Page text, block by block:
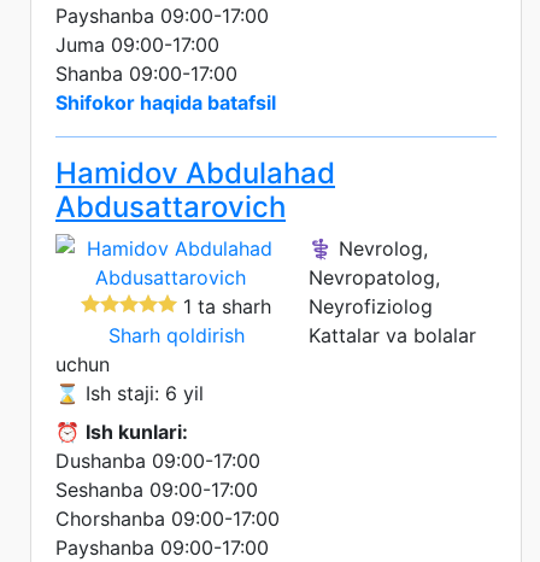
Payshanba 09:00-17:00
Juma 09:00-17:00
Shanba 09:00-17:00
Shifokor haqida batafsil
Hamidov Abdulahad
Abdusattarovich
1 ta sharh
Sharh qoldirish
⚕️ Nevrolog,
Nevropatolog,
Neyrofiziolog
Kattalar va bolalar
uchun
⌛ Ish staji: 6 yil
⏰ Ish kunlari:
Dushanba 09:00-17:00
Seshanba 09:00-17:00
Chorshanba 09:00-17:00
Payshanba 09:00-17:00